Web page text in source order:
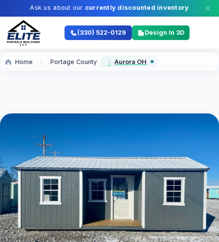
Ask us about our currently discounted inventory
(330) 522-0129 Design In 3D
Home Portage County Aurora OH